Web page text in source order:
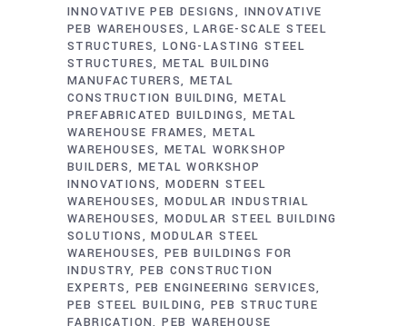
INNOVATIVE PEB DESIGNS
INNOVATIVE
PEB WAREHOUSES
LARGE-SCALE STEEL
STRUCTURES LONG-LASTING STEEL
STRUCTURES METAL BUILDING
MANUFACTURERS METAL
CONSTRUCTION BUILDING METAL
PREFABRICATED BUILDINGS METAL
WAREHOUSE FRAMES METAL
WAREHOUSES METAL WORKSHOP
BUILDERS METAL WORKSHOP
INNOVATIONS MODERN STEEL
WAREHOUSES MODULAR INDUSTRIAL
WAREHOUSES MODULAR STEEL BUILDING
SOLUTIONS
MODULAR STEEL
WAREHOUSES PEB BUILDINGS FOR
INDUSTRY PEB CONSTRUCTION
EXPERTS
PEB ENGINEERING SERVICES
PEB STEEL BUILDING PEB STRUCTURE
FABRICATION PEB WAREHOUSE